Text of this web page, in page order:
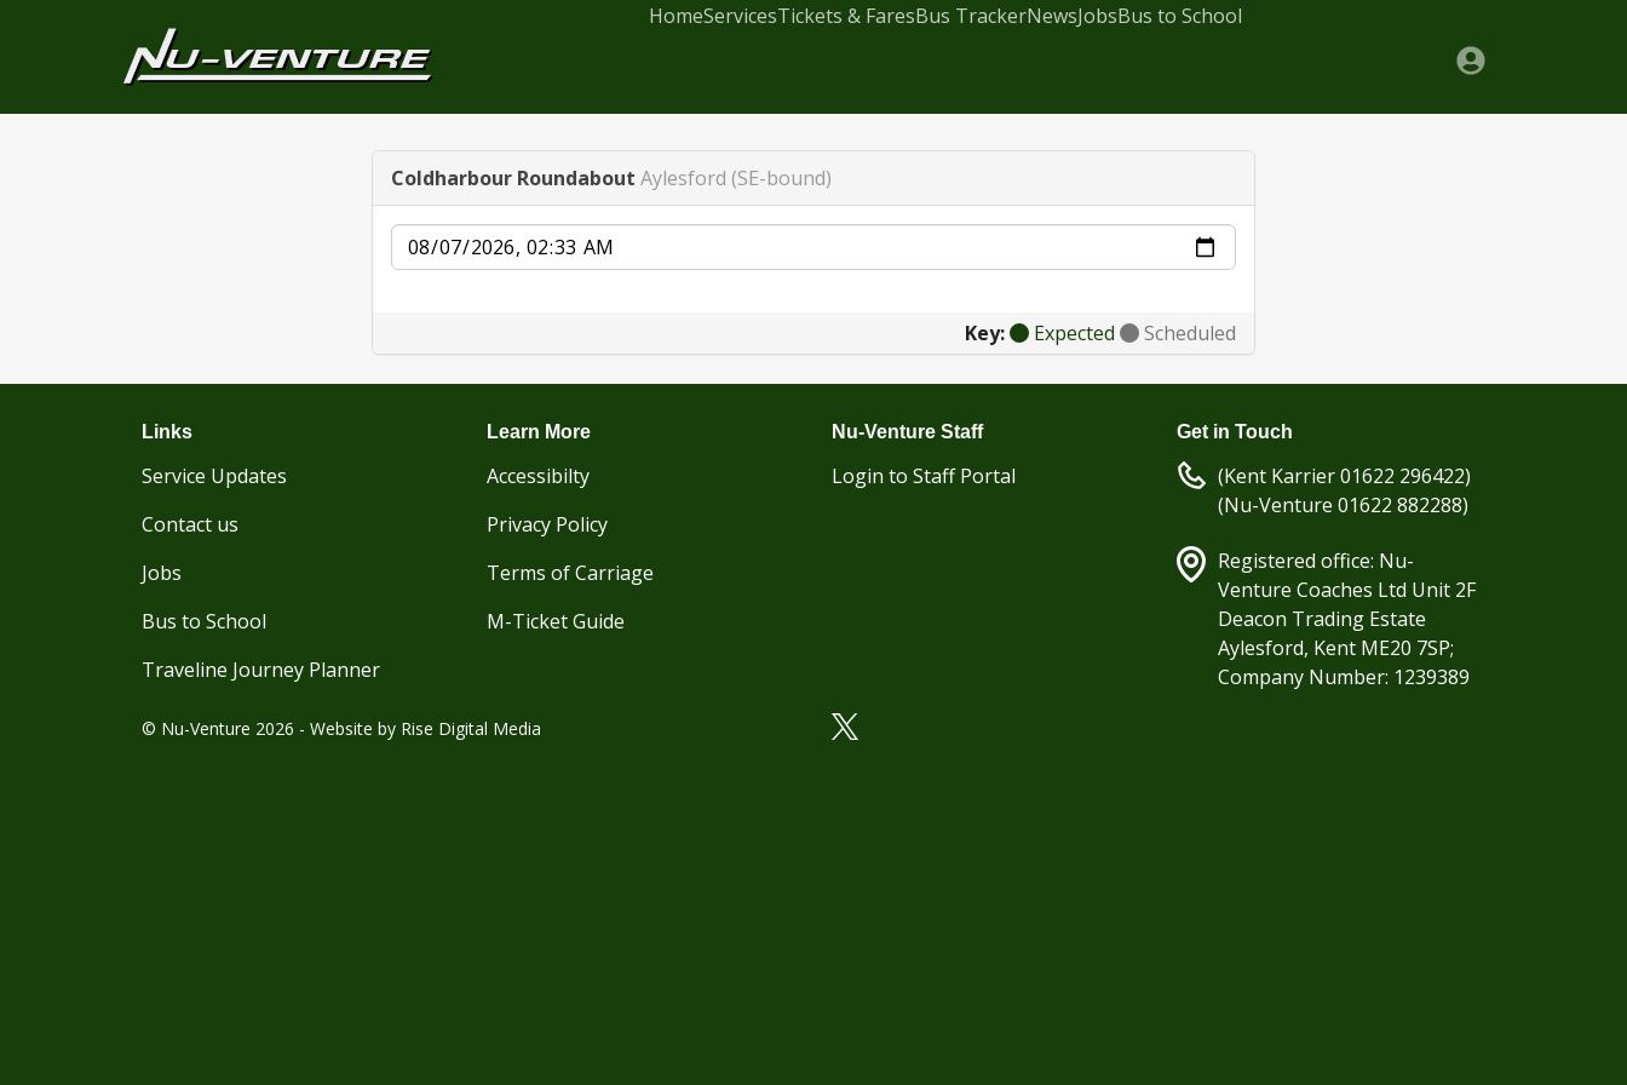
HomeServicesTickets & FaresBus TrackerNewsJobsBus to School
Coldharbour Roundabout Aylesford (SE-bound)
Date
Key: Expected Scheduled
Links
Service Updates
Contact us
Jobs
Bus to School
Traveline Journey Planner
Learn More
Accessibilty
Privacy Policy
Terms of Carriage
M-Ticket Guide
Nu-Venture Staff
Login to Staff Portal
Get in Touch
(Kent Karrier 01622 296422)
(Nu-Venture 01622 882288)
Registered office: Nu-
Venture Coaches Ltd Unit 2F
Deacon Trading Estate
Aylesford, Kent ME20 7SP;
Company Number: 1239389
© Nu-Venture 2026 - Website by Rise Digital Media